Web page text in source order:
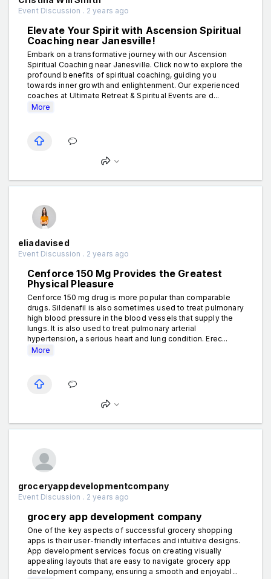
Event Discussion . 2 years ago
Elevate Your Spirit with Ascension Spiritual
Coaching near Janesville!
Embark on a transformative journey with our Ascension
Spiritual Coaching near Janesville. Click now to explore the
profound benefits of spiritual coaching, guiding you
towards inner growth and enlightenment. Our experienced
coaches at Ultimate Retreat & Spiritual Events are d...
More
eliadavised
Event Discussion . 2 years ago
Cenforce 150 Mg Provides the Greatest
Physical Pleasure
Cenforce 150 mg drug is more popular than comparable
drugs. Sildenafil is also sometimes used to treat pulmonary
high blood pressure in the blood vessels that supply the
lungs. It is also used to treat pulmonary arterial
hypertension, a serious heart and lung condition. Erec...
More
groceryappdevelopmentcompany
Event Discussion . 2 years ago
grocery app development company
One of the key aspects of successful grocery shopping
apps is their user-friendly interfaces and intuitive designs.
App development services focus on creating visually
appealing layouts that are easy to navigate grocery app
development company, ensuring a smooth and enjoyabl...